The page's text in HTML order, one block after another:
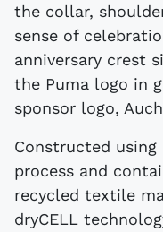
the collar,
sense of
anniversary crest
the Puma logo in
sponsor logo,
Constructed using
process and
recycled textile
dryCELL